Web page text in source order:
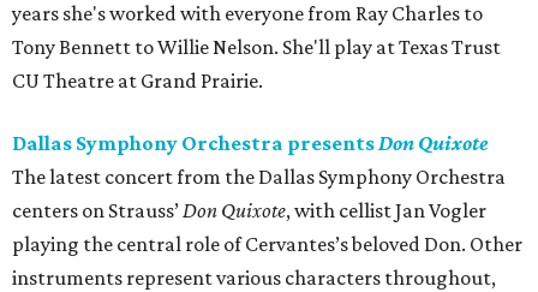
years she's worked with everyone from Ray Charles to
Tony Bennett to Willie Nelson. She'll play at Texas Trust
CU Theatre at Grand Prairie.
Dallas Symphony Orchestra presentsDon Quixote
The latest concert from the Dallas Symphony Orchestra
centers on Strauss’Don Quixote, with cellist Jan Vogler
playing the central role of Cervantes’s beloved Don. Other
instruments represent various characters throughout,